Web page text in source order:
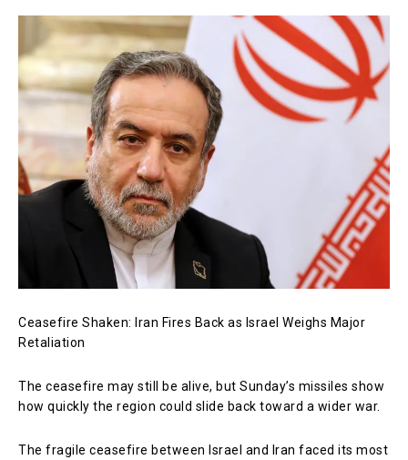
Ceasefire Shaken: Iran Fires Back as Israel Weighs Major
Retaliation
The ceasefire may still be alive, but Sunday’s missiles show
how quickly the region could slide back toward a wider war.
The fragile ceasefire between Israel and Iran faced its most